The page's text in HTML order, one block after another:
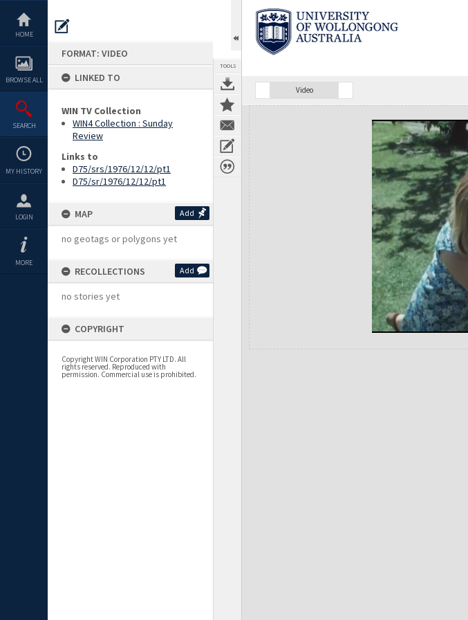
content
HOME
BROWSE ALL
SEARCH
MY HISTORY
LOGIN
MORE
FORMAT: VIDEO
LINKED TO
WIN TV Collection
WIN4 Collection : Sunday
Review
Links to
D75/srs/1976/12/12/pt1
D75/sr/1976/12/12/pt1
MAP Add
no geotags or polygons yet
RECOLLECTIONS Add
no stories yet
COPYRIGHT
Copyright WIN Corporation PTY LTD. All
rights reserved. Reproduced with
permission. Commercial use is prohibited.
TOOLS
Video
Expand/collapse